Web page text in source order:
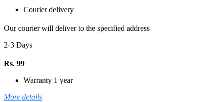
Courier delivery
Our courier will deliver to the specified address
2-3 Days
Rs. 99
Warranty 1 year
More details